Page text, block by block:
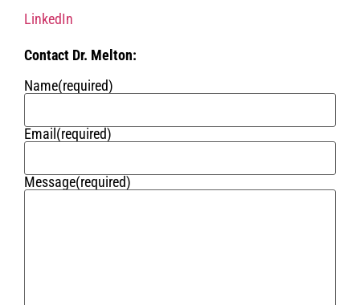
LinkedIn
Contact Dr. Melton:
Name(required)
Email (required)
Message(required)